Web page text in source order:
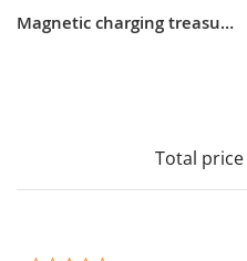
Magnetic charging treasure wireless fast charging transparent industrial style magsafe portable metal mobile power ultra-thin mini
Total price